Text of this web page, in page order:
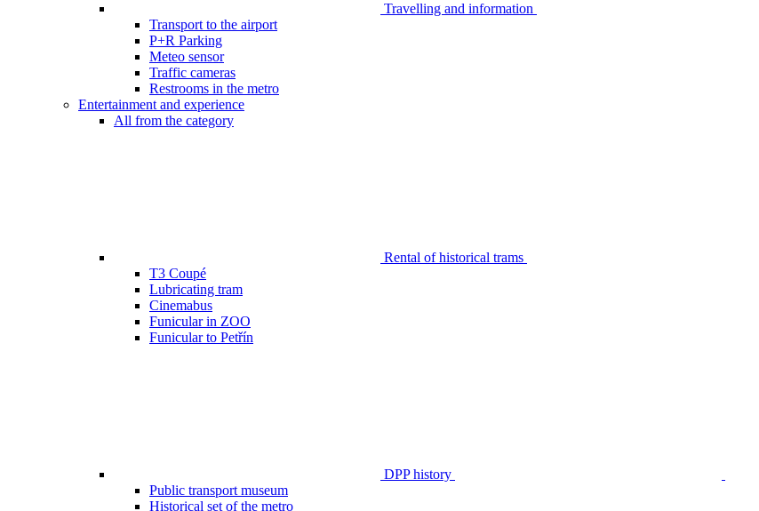
Travelling and information
Transport to the airport
P+R Parking
Meteo sensor
Traffic cameras
Restrooms in the metro
Entertainment and experience
All from the category
Rental of historical trams
T3 Coupé
Lubricating tram
Cinemabus
Funicular in ZOO
Funicular to Petřín
DPP history
Public transport museum
Historical set of the metro